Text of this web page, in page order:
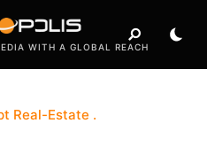
WITH A GLOBAL REACH
Real-Estate